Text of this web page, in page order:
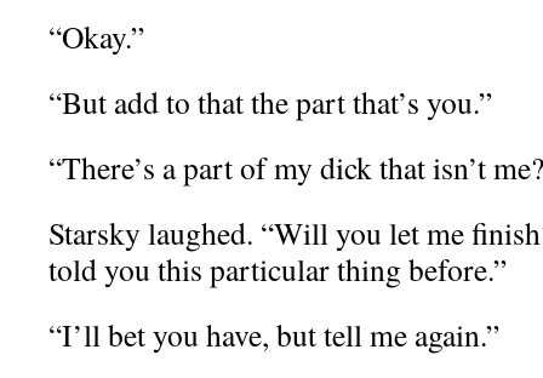
“Okay.”
“But add to that the part that’s you.”
“There’s a part of my dick that isn’t
Starsky laughed. “Will you let me
told you this particular thing before.”
“I’ll bet you have, but tell me again.”